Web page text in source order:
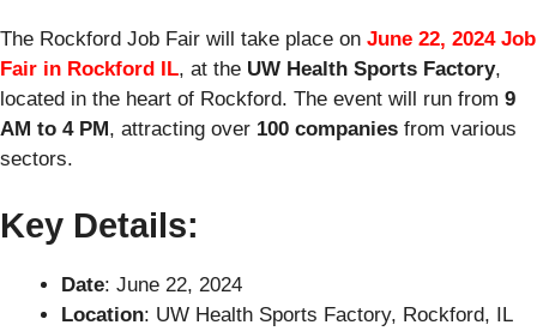
The Rockford Job Fair will take place on June 22, 2024 Job
Fair in Rockford IL, at the UW Health Sports Factory,
located in the heart of Rockford. The event will run from 9
AM to 4 PM, attracting over 100 companies from various
sectors.
Key Details:
Date: June 22, 2024
Location: UW Health Sports Factory, Rockford, IL